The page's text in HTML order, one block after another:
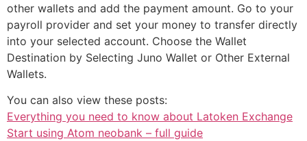
other wallets and add the payment amount. Go to your
payroll provider and set your money to transfer directly
into your selected account. Choose the Wallet
Destination by Selecting Juno Wallet or Other External
Wallets.
You can also view these posts:
Everything you need to know about Latoken Exchange
Start using Atom neobank – full guide